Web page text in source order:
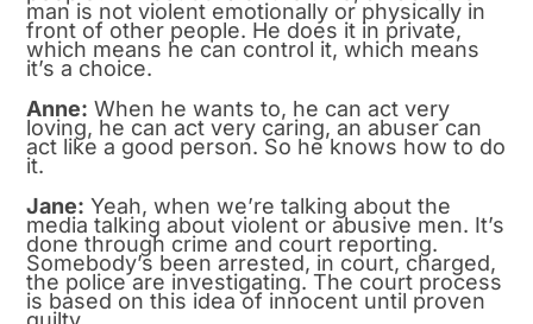
man is not violent emotionally or physically in
front of other people. He does it in private,
which means he can control it, which means
it’s a choice.
Anne: When he wants to, he can act very
loving, he can act very caring, an abuser can
act like a good person. So he knows how to do
it.
Jane: Yeah, when we’re talking about the
media talking about violent or abusive men. It’s
done through crime and court reporting.
Somebody’s been arrested, in court, charged,
the police are investigating. The court process
is based on this idea of innocent until proven